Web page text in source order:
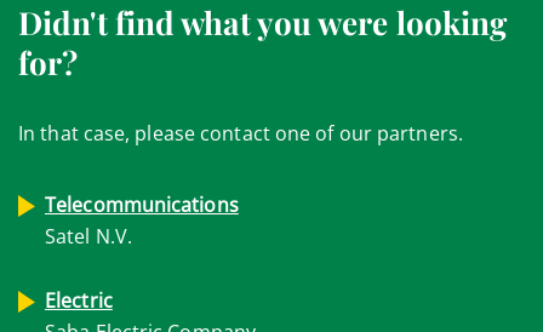
Didn't find what you were looking
for?
In that case, please contact one of our partners.
Telecommunications
Satel N.V.
Electric